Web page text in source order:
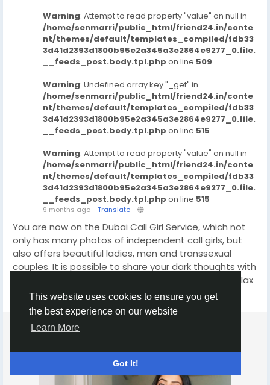
This website uses cookies to ensure you get
the best experience on our website
Learn More
Got It!
Warning: Attempt to read property "value" on null in
/home/senmarri/public_html/friend24.in/conte
nt/themes/default/templates_compiled/fdb33
3d41d2393d1800b95e2a345a3e2864e9277_0.file.
__feeds_post.body.tpl.php on line 509
Warning: Undefined array key "_get" in
/home/senmarri/public_html/friend24.in/conte
nt/themes/default/templates_compiled/fdb33
3d41d2393d1800b95e2a345a3e2864e9277_0.file.
__feeds_post.body.tpl.php on line 515
Warning: Attempt to read property "value" on null in
/home/senmarri/public_html/friend24.in/conte
nt/themes/default/templates_compiled/fdb33
3d41d2393d1800b95e2a345a3e2864e9277_0.file.
__feeds_post.body.tpl.php on line 515
9 months ago- Translate-
You are now on the Dubai Call Girl Service, which not
only has many photos of independent call girls, but
also offers beautiful ladies, men and transsexual
couples. It is possible to share your dark thoughts with
any woman or man you choose. With us you can relax
and enjoy a wonderful meeting. Dubai Escort Agency
will save you money if your life is full of ups and downs.
The best models in Dubai are the best choice for
those looking to satisfy their sexual needs. They can
visit. If you are looking for a fun and exciting way to
travel, escorting can be a great option. click on this
Read more